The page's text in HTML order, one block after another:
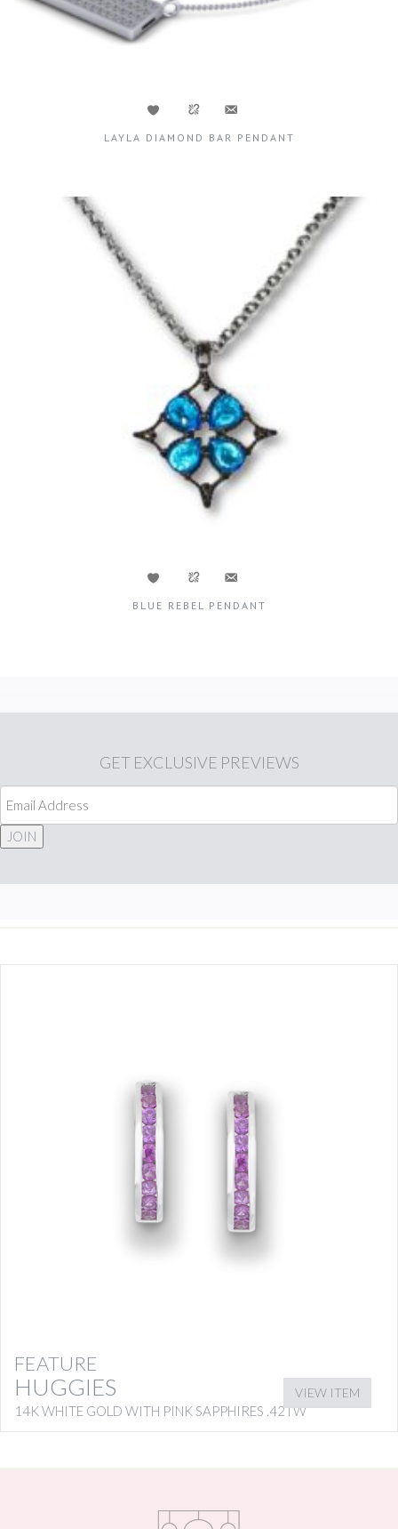
LAYLA DIAMOND BAR PENDANT
BLUE REBEL PENDANT
GET EXCLUSIVE PREVIEWS
JOIN
FEATURE
HUGGIES
14K WHITE GOLD WITH PINK SAPPHIRES .42TW
VIEW ITEM